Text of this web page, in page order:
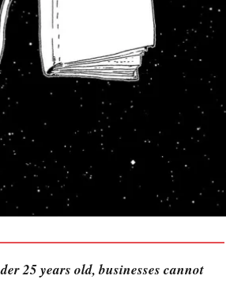
25 years old, businesses cannot